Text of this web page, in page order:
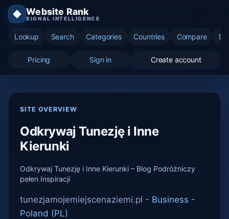
◆ Website Rank
SIGNAL INTELLIGENCE
Lookup Search Categories Countries Compare
Pricing Sign in Create account
SITE OVERVIEW
Odkrywaj Tunezję i Inne
Kierunki
Odkrywaj Tunezję i Inne Kierunki – Blog Podróżniczy
pełen Inspiracji
tunezjamojemiejscenaziemi.pl - Business -
Poland (PL)